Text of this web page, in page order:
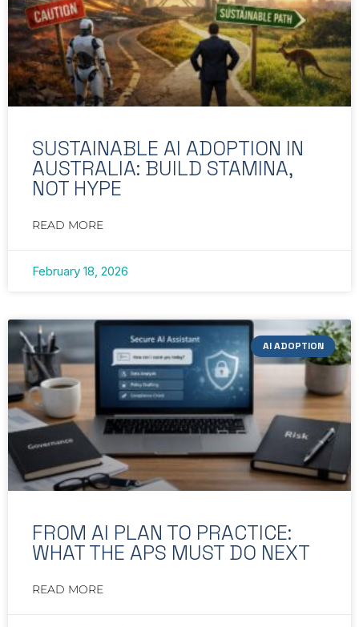
SUSTAINABLE AI ADOPTION IN
AUSTRALIA: BUILD STAMINA,
NOT HYPE
READ MORE
February 18, 2026
AI ADOPTION
FROM AI PLAN TO PRACTICE:
WHAT THE APS MUST DO NEXT
READ MORE